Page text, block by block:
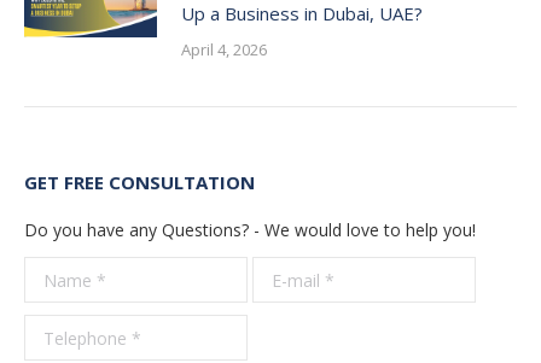
Up a Business in Dubai, UAE?
April 4, 2026
GET FREE CONSULTATION
Do you have any Questions? - We would love to help you!
Name *
E-mail *